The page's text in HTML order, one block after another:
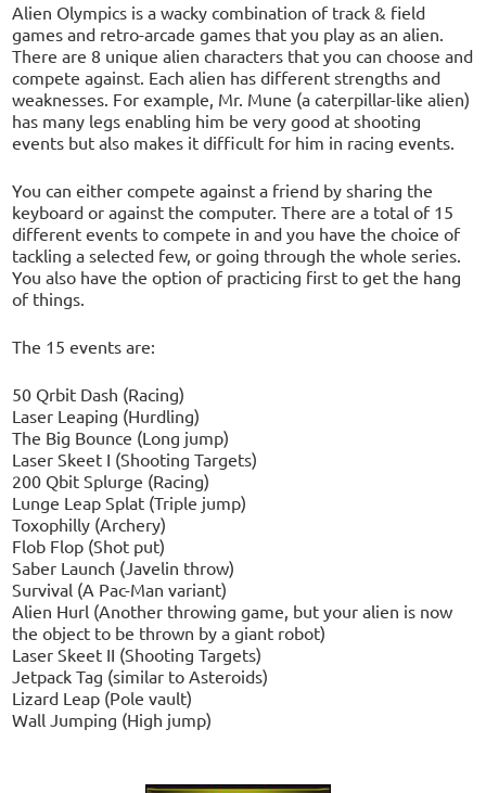
Alien Olympics is a wacky combination of track & field
games and retro-arcade games that you play as an alien.
There are 8 unique alien characters that you can choose and
compete against. Each alien has different strengths and
weaknesses. For example, Mr. Mune (a caterpillar-like alien)
has many legs enabling him be very good at shooting
events but also makes it difficult for him in racing events.
You can either compete against a friend by sharing the
keyboard or against the computer. There are a total of 15
different events to compete in and you have the choice of
tackling a selected few, or going through the whole series.
You also have the option of practicing first to get the hang
of things.
The 15 events are:
50 Qrbit Dash (Racing)
Laser Leaping (Hurdling)
The Big Bounce (Long jump)
Laser Skeet I (Shooting Targets)
200 Qbit Splurge (Racing)
Lunge Leap Splat (Triple jump)
Toxophilly (Archery)
Flob Flop (Shot put)
Saber Launch (Javelin throw)
Survival (A Pac-Man variant)
Alien Hurl (Another throwing game, but your alien is now
the object to be thrown by a giant robot)
Laser Skeet II (Shooting Targets)
Jetpack Tag (similar to Asteroids)
Lizard Leap (Pole vault)
Wall Jumping (High jump)